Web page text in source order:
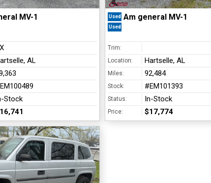
MV-1
AL
Stock
Used Am general MV-1
Used
Trim:
Location:
Hartselle, AL
Miles: 92,484
Stock: #EM101393
Status: In-Stock
Price: $17,774